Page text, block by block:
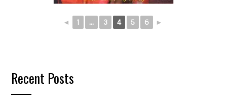
◄ 1 ... 3 4 5 6 ►
Recent Posts